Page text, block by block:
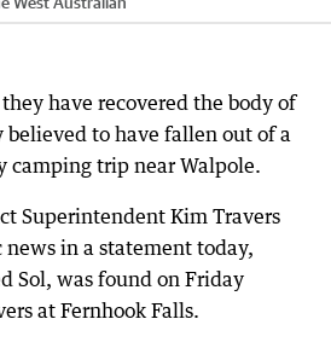
have recovered the body of
believed to have fallen out of a
camping trip near Walpole.
Superintendent Kim Travers
in a statement today,
Sol, was found on Friday
at Fernhook Falls.